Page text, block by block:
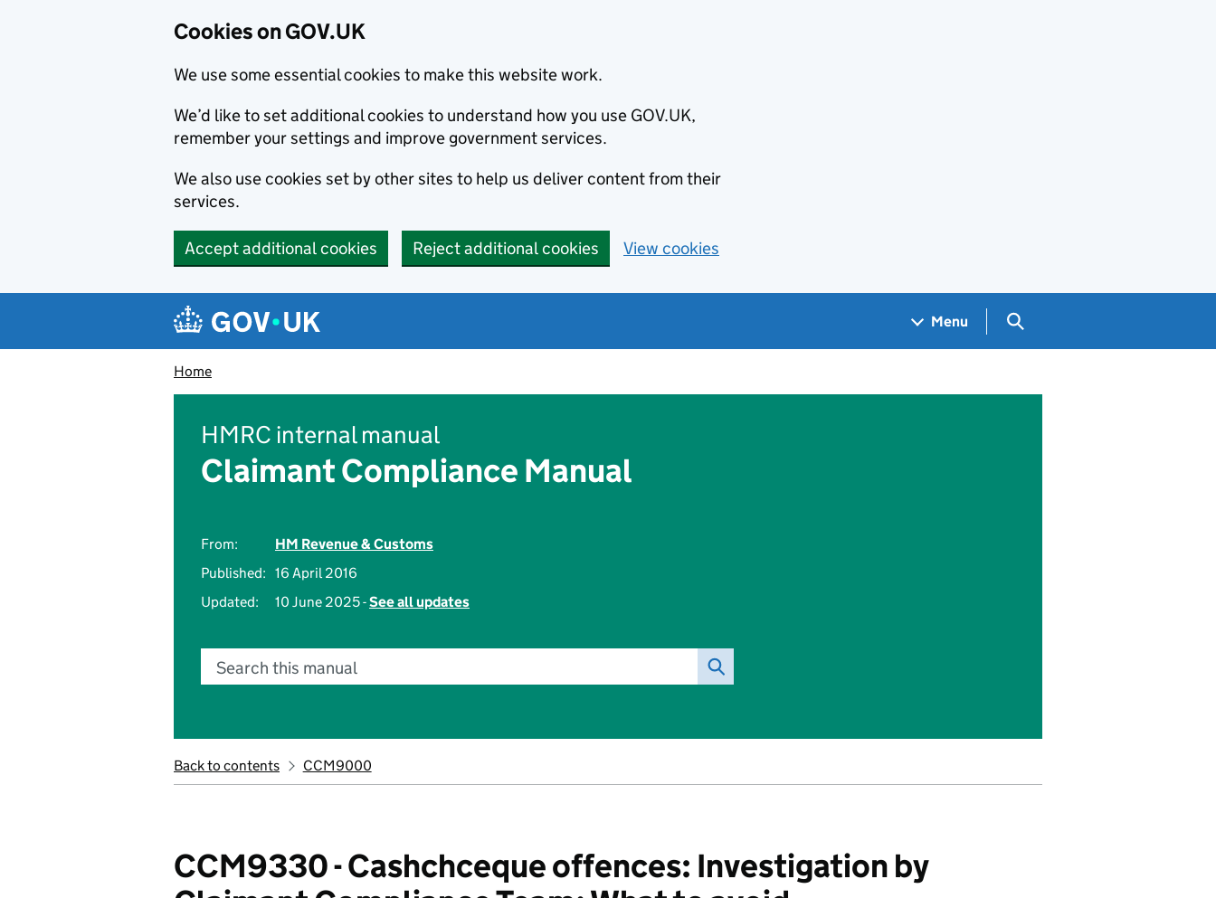
Cookies on GOV.UK
We use some essential cookies to make this website work.
We’d like to set additional cookies to understand how you use GOV.UK,
remember your settings and improve government services.
We also use cookies set by other sites to help us deliver content from their
services.
Accept additional cookies Reject additional cookies View cookies
Navigation menu
Menu Search GOV.UK
Home
HMRC internal manual
Claimant Compliance Manual
From:
HM Revenue & Customs
Published: 16 April 2016
Updated:
10 June 2025 -See all updates
Search this manual
Back to contents CCM9000
CCM9330 - Cashchceque offences: Investigation by